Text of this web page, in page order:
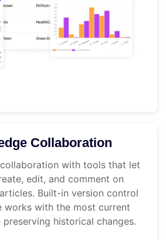
Collaboration
collaboration with tools that let
edit, and comment on
Built-in version control
works with the most current
historical changes.